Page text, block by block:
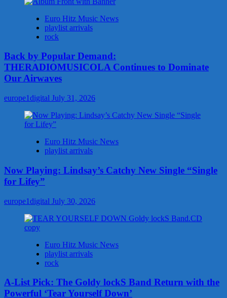
Euro Hitz Music News
playlist arrivals
rock
Back by Popular Demand:
THERADIOMUSICOLA Continues to Dominate
Our Airwaves
europe1digital July 31, 2026
Euro Hitz Music News
playlist arrivals
Now Playing: Lindsay’s Catchy New Single “Single
for Lifey”
europe1digital July 30, 2026
Euro Hitz Music News
playlist arrivals
rock
A-List Pick: The Goldy lockS Band Return with the
Powerful ‘Tear Yourself Down’